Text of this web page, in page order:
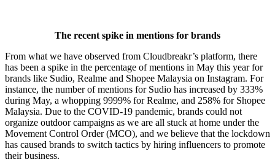
The recent spike in mentions for brands
From what we have observed from Cloudbreakr’s platform, there
has been a spike in the percentage of mentions in May this year for
brands like Sudio, Realme and Shopee Malaysia on Instagram. For
instance, the number of mentions for Sudio has increased by 333%
during May, a whopping 9999% for Realme, and 258% for Shopee
Malaysia. Due to the COVID-19 pandemic, brands could not
organize outdoor campaigns as we are all stuck at home under the
Movement Control Order (MCO), and we believe that the lockdown
has caused brands to switch tactics by hiring influencers to promote
their business.